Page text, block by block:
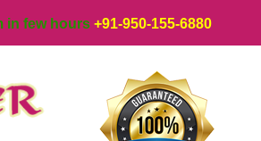
in few hours +91-950-155-6880